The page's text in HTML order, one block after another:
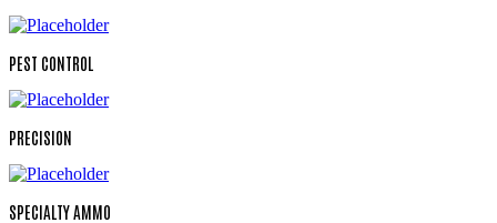
PEST CONTROL
PRECISION
SPECIALTY AMMO